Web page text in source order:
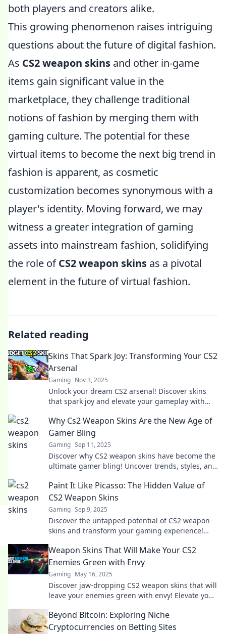
both players and creators alike.
This growing phenomenon raises intriguing
questions about the future of digital fashion.
As CS2 weapon skins and other in-game
items gain significant value in the
marketplace, they challenge traditional
notions of fashion by merging them with
gaming culture. The potential for these
virtual items to become the next big trend in
fashion is apparent, as cosmetic
customization becomes synonymous with a
player's identity. Moving forward, we may
witness a greater integration of gaming
assets into mainstream fashion, solidifying
the role ofCS2 weapon skins as a pivotal
element in the future of virtual fashion.
Related reading
Skins That Spark Joy: Transforming Your CS2
Arsenal
Gaming Nov 3, 2025
Unlock your dream CS2 arsenal! Discover skins
that spark joy and elevate your gameplay with
Why Cs2 Weapon Skins Are the New Age of
Gamer Bling
Gaming Sep 11, 2025
Discover why CS2 weapon skins have become the
ultimate gamer bling! Uncover trends, styles, and
Paint It Like Picasso: The Hidden Value of
CS2 Weapon Skins
Gaming Sep 9, 2025
Discover the untapped potential of CS2 weapon
skins and transform your gaming experience!
Weapon Skins That Will Make Your CS2
Enemies Green with Envy
Gaming May 16, 2025
Discover jaw-dropping CS2 weapon skins that will
leave your enemies green with envy! Elevate your
Beyond Bitcoin: Exploring Niche
Cryptocurrencies on Betting Sites